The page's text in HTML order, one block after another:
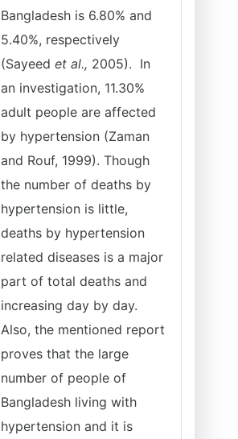
Bangladesh is 6.80% and
5.40%, respectively
(Sayeed et al., 2005). In
an investigation, 11.30%
adult people are affected
by hypertension (Zaman
and Rouf, 1999). Though
the number of deaths by
hypertension is little,
deaths by hypertension
related diseases is a major
part of total deaths and
increasing day by day.
Also, the mentioned report
proves that the large
number of people of
Bangladesh living with
hypertension and it is